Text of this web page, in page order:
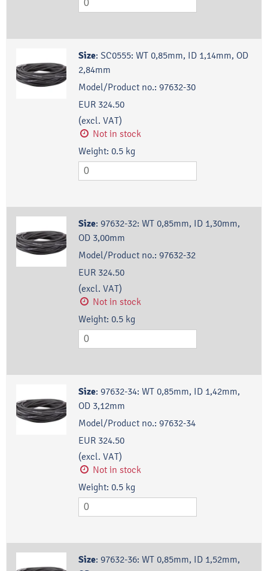
Size: SC0555: WT 0,85mm, ID 1,14mm, OD
2,84mm
Model/Product no.: 97632-30
EUR 324.50
(excl. VAT)
Not in stock
Weight: 0.5 kg
Size: 97632-32: WT 0,85mm, ID 1,30mm,
OD 3,00mm
Model/Product no.: 97632-32
EUR 324.50
(excl. VAT)
Not in stock
Weight: 0.5 kg
Size: 97632-34: WT 0,85mm, ID 1,42mm,
OD 3,12mm
Model/Product no.: 97632-34
EUR 324.50
(excl. VAT)
Not in stock
Weight: 0.5 kg
Size: 97632-36: WT 0,85mm, ID 1,52mm,